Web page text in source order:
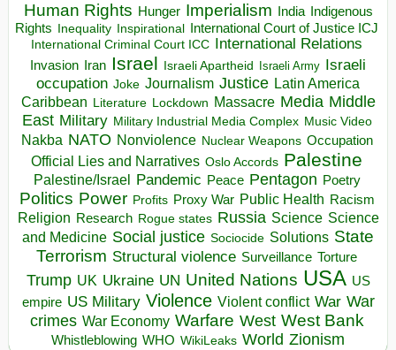
Human Rights Hunger Imperialism India Indigenous
Rights
Inequality Inspirational
International Court of Justice ICJ
International Criminal Court ICC International Relations
Invasion Iran Israel Israeli Apartheid Israeli Army Israeli
occupation Joke Journalism Justice Latin America
Caribbean Literature Lockdown Massacre Media Middle
East Military Military Industrial Media Complex Music Video
Nakba NATO Nonviolence Nuclear Weapons Occupation
Official Lies and Narratives Oslo Accords Palestine
Palestine/Israel Pandemic Peace Pentagon Poetry
Politics Power Profits Proxy War Public Health Racism
Religion Research Rogue states Russia Science Science
and Medicine Social justice Sociocide Solutions State
Terrorism Structural violence Surveillance Torture
Trump UK Ukraine UN United Nations USA US
empire US Military Violence Violent conflict War War
crimes War Economy Warfare West West Bank
Whistleblowing WHO WikiLeaks World Zionism